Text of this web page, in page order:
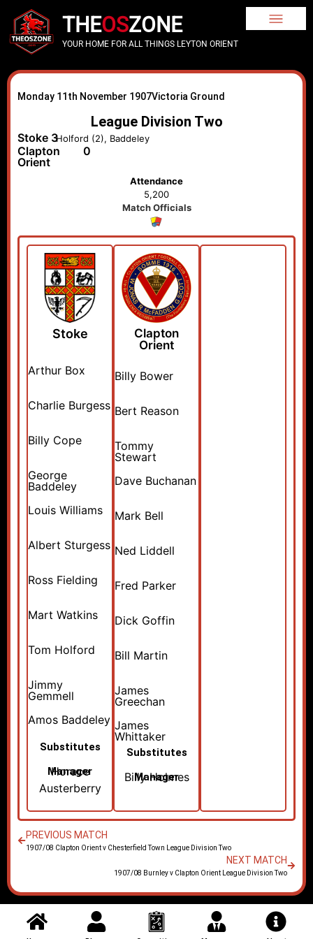
THEOSZONE
YOUR HOME FOR ALL THINGS LEYTON ORIENT
Monday 11th November 1907Victoria Ground
League Division Two
Stoke 3Holford (2), Baddeley
Clapton
Orient
0
Attendance
5,200
Match Officials
Stoke
Arthur Box
Charlie Burgess
Billy Cope
George
Baddeley
Louis Williams
Albert Sturgess
Ross Fielding
Mart Watkins
Tom Holford
Jimmy
Gemmell
Amos Baddeley
Substitutes
Manager
Horace
Austerberry
Clapton
Orient
Billy Bower
Bert Reason
Tommy
Stewart
Dave Buchanan
Mark Bell
Ned Liddell
Fred Parker
Dick Goffin
Bill Martin
James
Greechan
James
Whittaker
Substitutes
Manager
Billy Holmes
PREVIOUS MATCH
1907/08 Clapton Orient v Chesterfield Town League Division Two
NEXT MATCH
1907/08 Burnley v Clapton Orient League Division Two